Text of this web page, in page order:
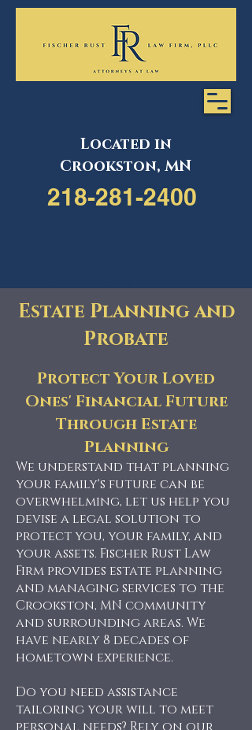
218-281-2400
Located in
Crookston, MN
218-281-2400
Estate Planning and
Probate
Protect Your Loved
Ones' Financial Future
Through Estate
Planning
We understand that planning
your family's future can be
overwhelming, let us help you
devise a legal solution to
protect you, your family, and
your assets. Fischer Rust Law
Firm provides estate planning
and managing services to the
Crookston, MN community
and surrounding areas. We
have nearly 8 decades of
hometown experience.
Do you need assistance
tailoring your will to meet